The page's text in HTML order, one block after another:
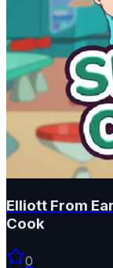
Elliott From
Cook
0